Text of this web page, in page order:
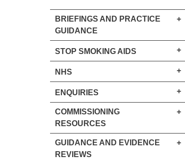
BRIEFINGS AND PRACTICE
GUIDANCE
+
STOP SMOKING AIDS +
NHS +
ENQUIRIES +
COMMISSIONING
RESOURCES
+
GUIDANCE AND EVIDENCE
REVIEWS
+